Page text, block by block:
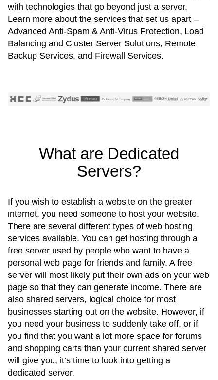
with technologies that go beyond just a server.
Learn more about the services that set us apart –
Advanced Anti-Spam & Anti-Virus Protection, Load
Balancing and Cluster Server Solutions, Remote
Backup Services, and Firewall Services.
What are Dedicated
Servers?
If you wish to establish a website on the greater
internet, you need someone to host your website.
There are several different types of web hosting
services available. You can get hosting through a
free server used by people who want to have a
personal web page for friends and family. A free
server will most likely put their own ads on your web
page so that they can generate income. There are
also shared servers, logical choice for most
businesses starting out on the website. However, if
you need your business to suddenly take off, or if
you find that you want a lot more space for forums
and shopping carts than your current shared server
will give you, it’s time to look into getting a
dedicated server.